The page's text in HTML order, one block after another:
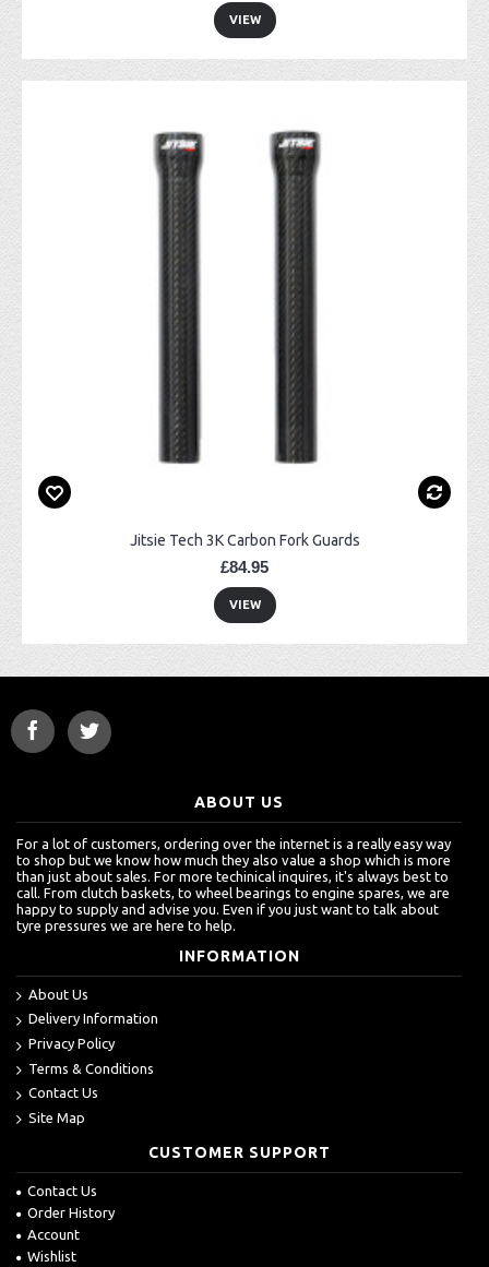
VIEW
Jitsie Tech 3K Carbon Fork Guards
£84.95
VIEW
ABOUT US
For a lot of customers, ordering over the internet is a really easy way
to shop but we know how much they also value a shop which is more
than just about sales. For more techinical inquires, it's always best to
call. From clutch baskets, to wheel bearings to engine spares, we are
happy to supply and advise you. Even if you just want to talk about
tyre pressures we are here to help.
INFORMATION
About Us
Delivery Information
Privacy Policy
Terms & Conditions
Contact Us
Site Map
CUSTOMER SUPPORT
Contact Us
Order History
Account
Wishlist